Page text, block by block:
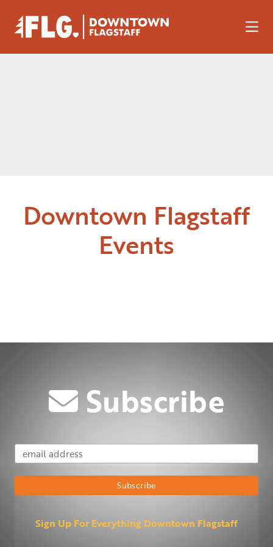
Downtown Flagstaff
Events
Subscribe
Email Address
Subscribe
Sign Up For Everything Downtown Flagstaff